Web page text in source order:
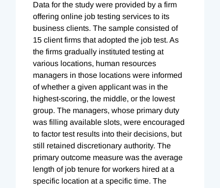
Data for the study were provided by a firm
offering online job testing services to its
business clients. The sample consisted of
15 client firms that adopted the job test. As
the firms gradually instituted testing at
various locations, human resources
managers in those locations were informed
of whether a given applicant was in the
highest-scoring, the middle, or the lowest
group. The managers, whose primary duty
was filling available slots, were encouraged
to factor test results into their decisions, but
still retained discretionary authority. The
primary outcome measure was the average
length of job tenure for workers hired at a
specific location at a specific time. The